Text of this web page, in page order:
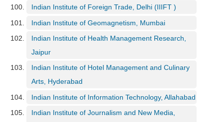
Indian Institute of Foreign Trade, Delhi (IIIFT )
Indian Institute of Geomagnetism, Mumbai
Indian Institute of Health Management Research,
Jaipur
Indian Institute of Hotel Management and Culinary
Arts, Hyderabad
Indian Institute of Information Technology, Allahabad
Indian Institute of Journalism and New Media,